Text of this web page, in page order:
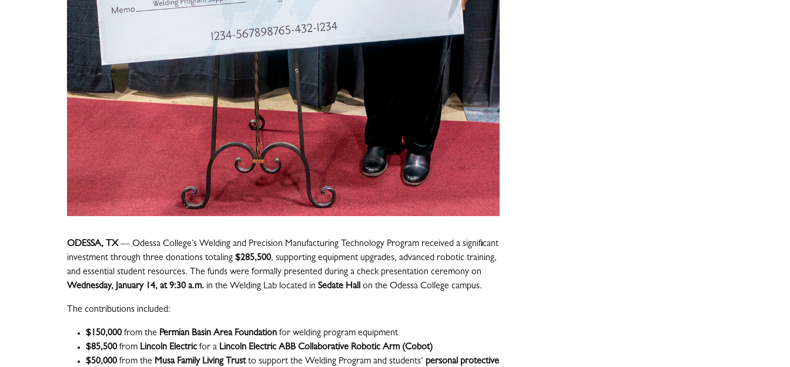
ODESSA, TX— Odessa College’s Welding and Precision Manufacturing Technology Program received a significant
investment through three donations totaling $285,500, supporting equipment upgrades, advanced robotic training,
and essential student resources. The funds were formally presented during a check presentation ceremony on
Wednesday, January 14, at 9:30 a.m. in the Welding Lab located in Sedate Hall on the Odessa College campus.
The contributions included:
$150,000from the Permian Basin Area Foundation for welding program equipment
$85,500from Lincoln Electric for a Lincoln Electric ABB Collaborative Robotic Arm (Cobot)
$50,000from the Musa Family Living Trustto support the Welding Program and students’ personal protective